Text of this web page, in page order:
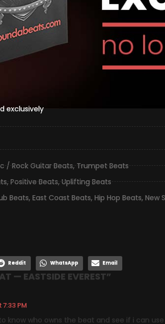
exclusively
/ Rock Guitar Beats,Trumpet Beats
,Positive Beats,Uplifting Beats
Beats, East Coast Beats, Hip Hop Beats, New
Reddit WhatsApp Email
— EASTSIDE EVEREST”
7:33 PM
know who owns the beat and see if i can